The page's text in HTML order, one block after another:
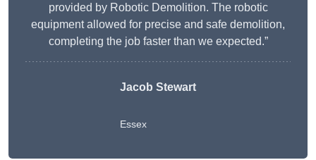
provided by Robotic Demolition. The robotic
equipment allowed for precise and safe demolition,
completing the job faster than we expected.”
Jacob Stewart
Essex